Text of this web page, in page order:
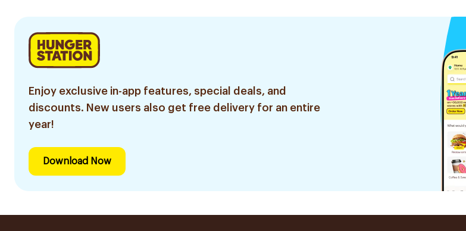
Enjoy exclusive in-app features, special deals, and
discounts. New users also get free delivery for an entire
year!
Download Now